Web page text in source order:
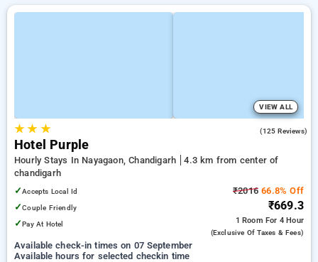
VIEW ALL
★★ ★ (125 Reviews)
Hotel Purple
Hourly Stays In Nayagaon, Chandigarh
4.3 km from center of
chandigarh
✓Accepts Local Id
✓Couple Friendly
✓Pay At Hotel
₹2016 66.8% Off
₹669.3
1 Room For 4 Hour
(exclusive Of Taxes & Fees)
Available check-in times on 07 September
Available hours for selected checkin time